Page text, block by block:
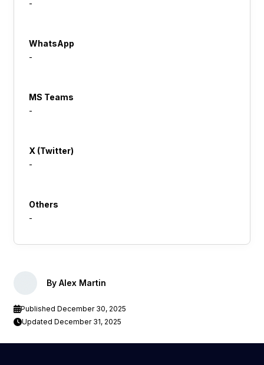
-
WhatsApp
-
MS Teams
-
X (Twitter)
-
Others
-
By Alex Martin
Published December 30, 2025
Updated December 31, 2025